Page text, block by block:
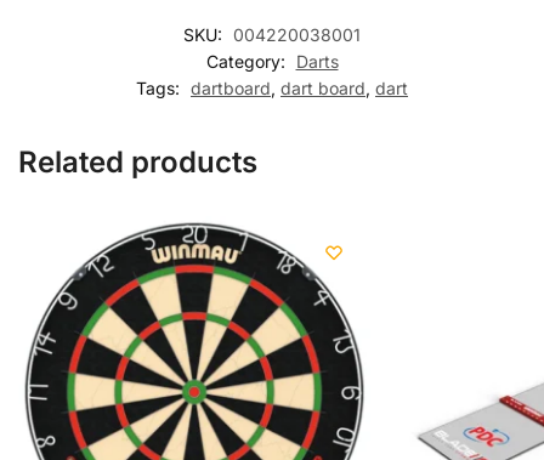
SKU: 004220038001
Category:
Darts
Tags: dartboard, dart board, dart
Related products